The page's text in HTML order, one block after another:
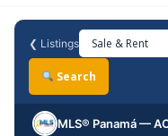
❮ Listings
Search
MLS® Panamá —